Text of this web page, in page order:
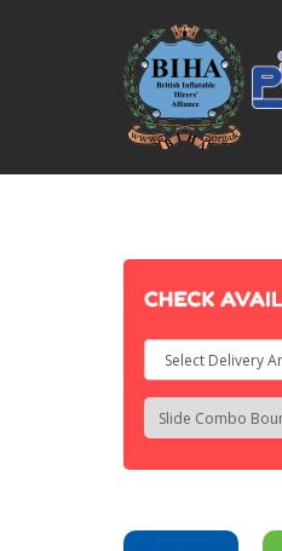
Select
Delivery
Area:
Search
Search
Category